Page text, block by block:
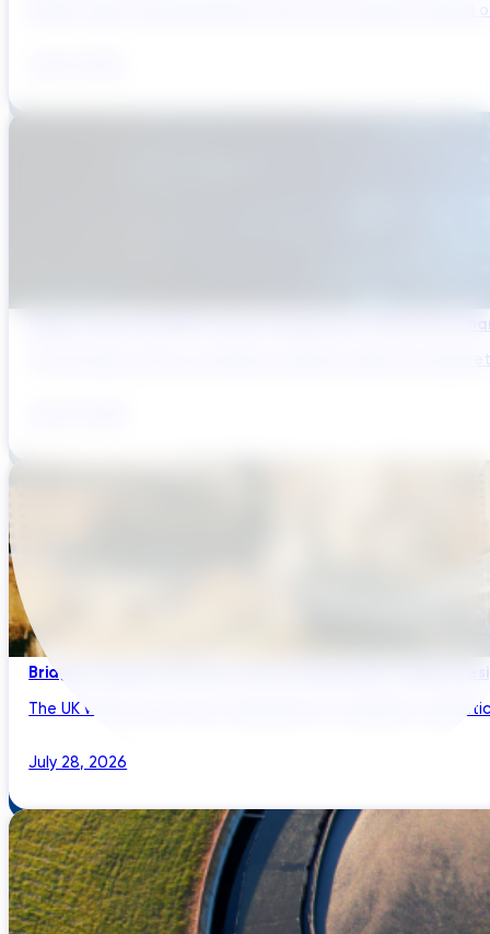
Digital Twins and AMP Cycles: Preparing for PR29 with
The UK water sector is entering a period in which the gap
Bridging Global Innovation with UK Regulation: Digital
The UK water sector has a reputation for regulatory
July 28, 2026